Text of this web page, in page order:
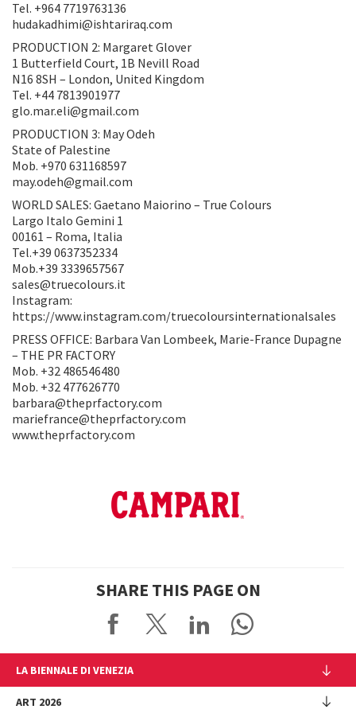
Tel. +964 7719763136
hudakadhimi@ishtariraq.com
PRODUCTION 2: Margaret Glover
1 Butterfield Court, 1B Nevill Road
N16 8SH – London, United Kingdom
Tel. +44 7813901977
glo.mar.eli@gmail.com
PRODUCTION 3: May Odeh
State of Palestine
Mob. +970 631168597
may.odeh@gmail.com
WORLD SALES: Gaetano Maiorino – True Colours
Largo Italo Gemini 1
00161 – Roma, Italia
Tel.+39 0637352334
Mob.+39 3339657567
sales@truecolours.it
Instagram:
https://www.instagram.com/truecoloursinternationalsales
PRESS OFFICE: Barbara Van Lombeek, Marie-France Dupagne
– THE PR FACTORY
Mob. +32 486546480
Mob. +32 477626770
barbara@theprfactory.com
mariefrance@theprfactory.com
www.theprfactory.com
SHARE THIS PAGE ON
LA BIENNALE DI VENEZIA
The Organization
ART 2026